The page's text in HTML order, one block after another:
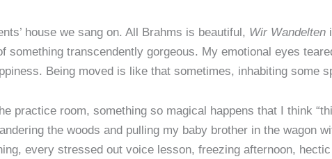
house we sang on. All Brahms is beautiful, Wir Wandelten
something transcendently gorgeous. My emotional eyes
Being moved is like that sometimes, inhabiting some
practice room, something so magical happens that I think
the woods and pulling my baby brother in the wagon
every stressed out voice lesson, freezing afternoon,